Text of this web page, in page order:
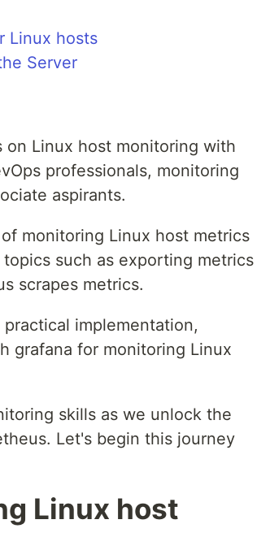
Linux hosts
Server
Linux host monitoring with
professionals, monitoring
aspirants.
monitoring Linux host metrics
such as exporting metrics
scrapes metrics.
implementation,
grafana for monitoring Linux
skills as we unlock the
Let's begin this journey
Linux host